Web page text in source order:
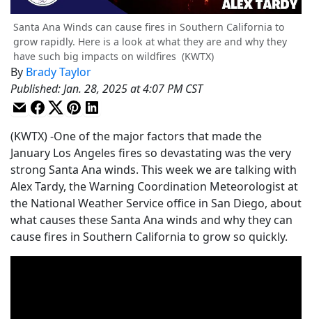
Santa Ana Winds can cause fires in Southern California to
grow rapidly. Here is a look at what they are and why they
have such big impacts on wildfires (KWTX)
By Brady Taylor
Published:Jan. 28, 2025 at 4:07 PM CST
(KWTX) -One of the major factors that made the
January Los Angeles fires so devastating was the very
strong Santa Ana winds. This week we are talking with
Alex Tardy, the Warning Coordination Meteorologist at
the National Weather Service office in San Diego, about
what causes these Santa Ana winds and why they can
cause fires in Southern California to grow so quickly.